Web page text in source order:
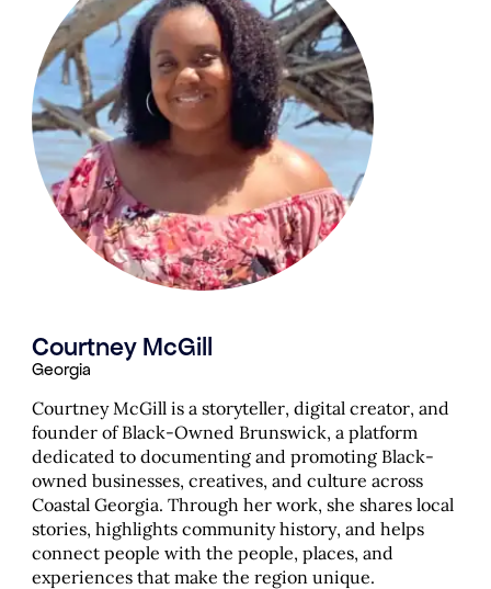
Courtney McGill
Georgia
Courtney McGill is a storyteller, digital creator, and
founder of Black-Owned Brunswick, a platform
dedicated to documenting and promoting Black-
owned businesses, creatives, and culture across
Coastal Georgia. Through her work, she shares local
stories, highlights community history, and helps
connect people with the people, places, and
experiences that make the region unique.